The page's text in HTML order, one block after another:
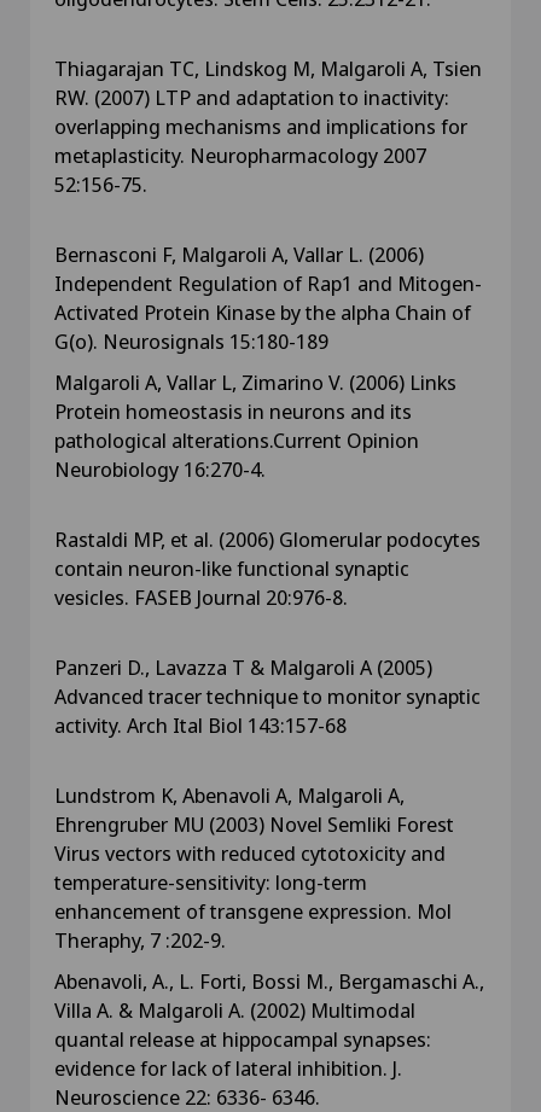
Thiagarajan TC, Lindskog M, Malgaroli A, Tsien
RW. (2007) LTP and adaptation to inactivity:
overlapping mechanisms and implications for
metaplasticity. Neuropharmacology 2007
52:156-75.
Bernasconi F, Malgaroli A, Vallar L. (2006)
Independent Regulation of Rap1 and Mitogen-
Activated Protein Kinase by the alpha Chain of
G(o). Neurosignals 15:180-189
Malgaroli A, Vallar L, Zimarino V. (2006) Links
Protein homeostasis in neurons and its
pathological alterations.Current Opinion
Neurobiology 16:270-4.
Rastaldi MP, et al. (2006) Glomerular podocytes
contain neuron-like functional synaptic
vesicles. FASEB Journal 20:976-8.
Panzeri D., Lavazza T & Malgaroli A (2005)
Advanced tracer technique to monitor synaptic
activity. Arch Ital Biol 143:157-68
Lundstrom K, Abenavoli A, Malgaroli A,
Ehrengruber MU (2003) Novel Semliki Forest
Virus vectors with reduced cytotoxicity and
temperature-sensitivity: long-term
enhancement of transgene expression. Mol
Theraphy, 7 :202-9.
Abenavoli, A., L. Forti, Bossi M., Bergamaschi A.,
Villa A. & Malgaroli A. (2002) Multimodal
quantal release at hippocampal synapses:
evidence for lack of lateral inhibition. J.
Neuroscience 22: 6336- 6346.